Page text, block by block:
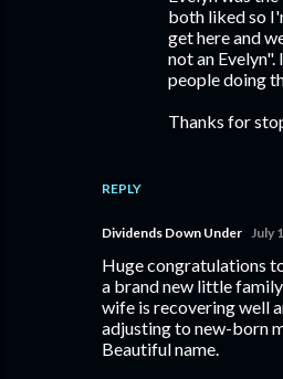
REPLY
both liked so
get here and
not an
people doing
Thanks for
Dividends Down Under July
Huge congratulations
a brand new little
wife is recovering well
adjusting to new-born
Beautiful name.